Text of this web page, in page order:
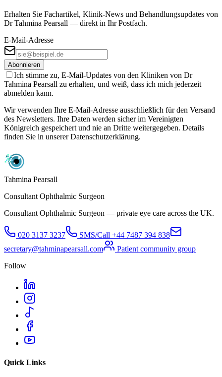
Erhalten Sie Fachartikel, Klinik-News und Behandlungs­updates von
Dr Tahmina Pearsall — direkt in Ihr Postfach.
E-Mail-Adresse
Abonnieren
Ich stimme zu, E-Mail-Updates von den Kliniken von Dr
Tahmina Pearsall zu erhalten, und weiß, dass ich mich jederzeit
abmelden kann.
Wir verwenden Ihre E-Mail-Adresse ausschließlich für den Versand
des Newsletters. Ihre Daten werden sicher im Vereinigten
Königreich gespeichert und nie an Dritte weitergegeben. Details
finden Sie in unserer Datenschutzerklärung.
Tahmina Pearsall
Consultant Ophthalmic Surgeon
Consultant Ophthalmic Surgeon — private eye care across the UK.
020 3137 3237 SMS/Call +44 7487 394 838
secretary@tahminapearsall.com
Patient community group
Follow
Quick Links